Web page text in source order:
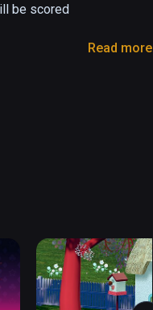
be scored
Read more